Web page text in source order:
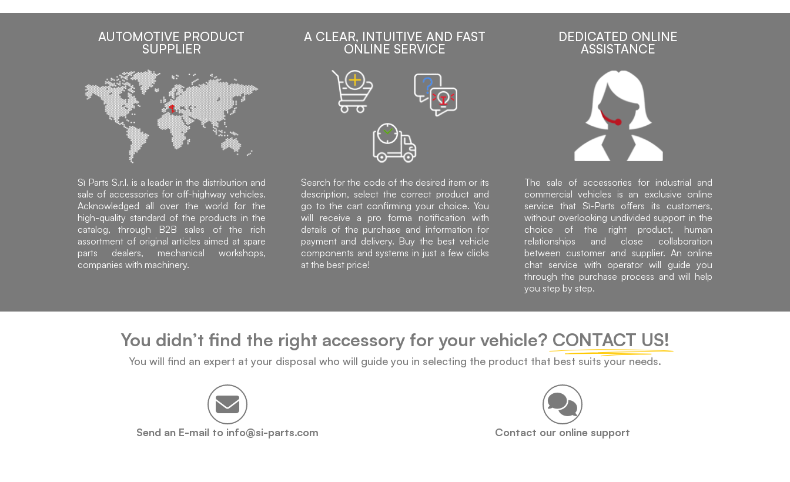
AUTOMOTIVE PRODUCT
SUPPLIER
Sì Parts S.r.l. is a leader in the distribution and
sale of accessories for off-highway vehicles.
Acknowledged all over the world for the
high-quality standard of the products in the
catalog, through B2B sales of the rich
assortment of original articles aimed at spare
parts dealers, mechanical workshops,
companies with machinery.
A CLEAR, INTUITIVE AND FAST
ONLINE SERVICE
Search for the code of the desired item or its
description, select the correct product and
go to the cart confirming your choice. You
will receive a pro forma notification with
details of the purchase and information for
payment and delivery. Buy the best vehicle
components and systems in just a few clicks
at the best price!
DEDICATED ONLINE
ASSISTANCE
The sale of accessories for industrial and
commercial vehicles is an exclusive online
service that Sì-Parts offers its customers,
without overlooking undivided support in the
choice of the right product, human
relationships and close collaboration
between customer and supplier. An online
chat service with operator will guide you
through the purchase process and will help
you step by step.
You didn’t find the right accessory for your vehicle? CONTACT US!
You will find an expert at your disposal who will guide you in selecting the product that best suits your needs.
Send an E-mail to info@si-parts.com Contact our online support